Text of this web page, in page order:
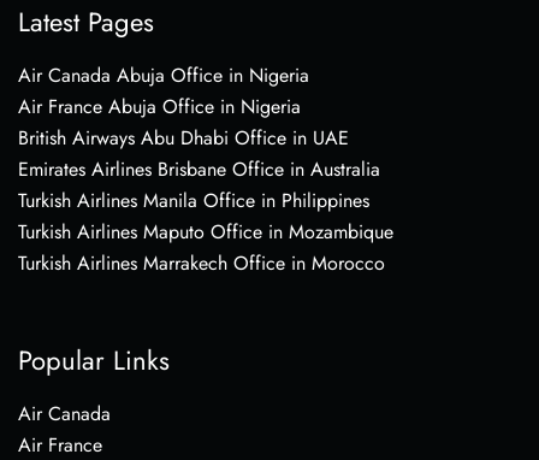
Latest Pages
Air Canada Abuja Office in Nigeria
Air France Abuja Office in Nigeria
British Airways Abu Dhabi Office in UAE
Emirates Airlines Brisbane Office in Australia
Turkish Airlines Manila Office in Philippines
Turkish Airlines Maputo Office in Mozambique
Turkish Airlines Marrakech Office in Morocco
Popular Links
Air Canada
Air France